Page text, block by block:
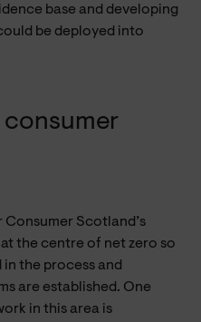
base and developing
be deployed into
Consumer Scotland’s
the centre of net zero so
the process and
are established. One
in this area is